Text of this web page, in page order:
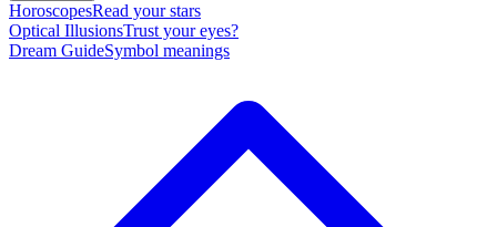
HoroscopesRead your stars
Optical IllusionsTrust your eyes?
Dream GuideSymbol meanings